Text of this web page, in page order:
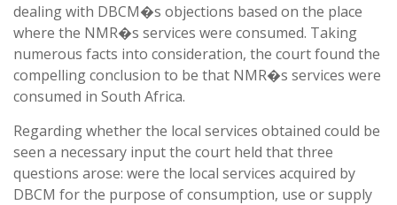
dealing with DBCM�s objections based on the place
where the NMR�s services were consumed. Taking
numerous facts into consideration, the court found the
compelling conclusion to be that NMR�s services were
consumed in South Africa.
Regarding whether the local services obtained could be
seen a necessary input the court held that three
questions arose: were the local services acquired by
DBCM for the purpose of consumption, use or supply